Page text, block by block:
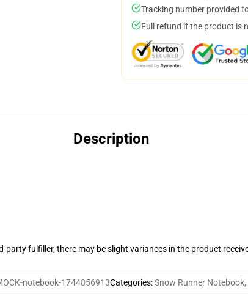
Tracking number provided
Full refund if the product is
Description
party fulfiller, there may be slight variances in the product
notebook-1744856913Categories:Snow Runner Notebook,